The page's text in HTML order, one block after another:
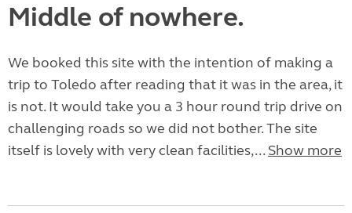
Middle of nowhere.
We booked this site with the intention of making a
trip to Toledo after reading that it was in the area, it
is not. It would take you a 3 hour round trip drive on
challenging roads so we did not bother. The site
itself is lovely with very clean facilities,... Show more